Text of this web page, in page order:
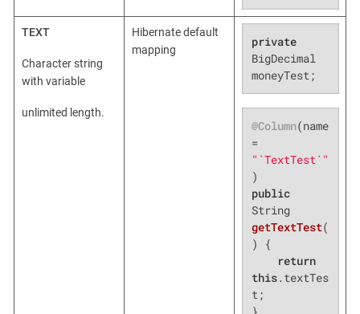
TEXT
Character string
with variable
unlimited length.
Hibernate default
mapping
private
BigDecimal
moneyTest;
@Column(name
=
"`TextTest`"
public
String
getTextTest(
)
{
return
this.textTes
t;